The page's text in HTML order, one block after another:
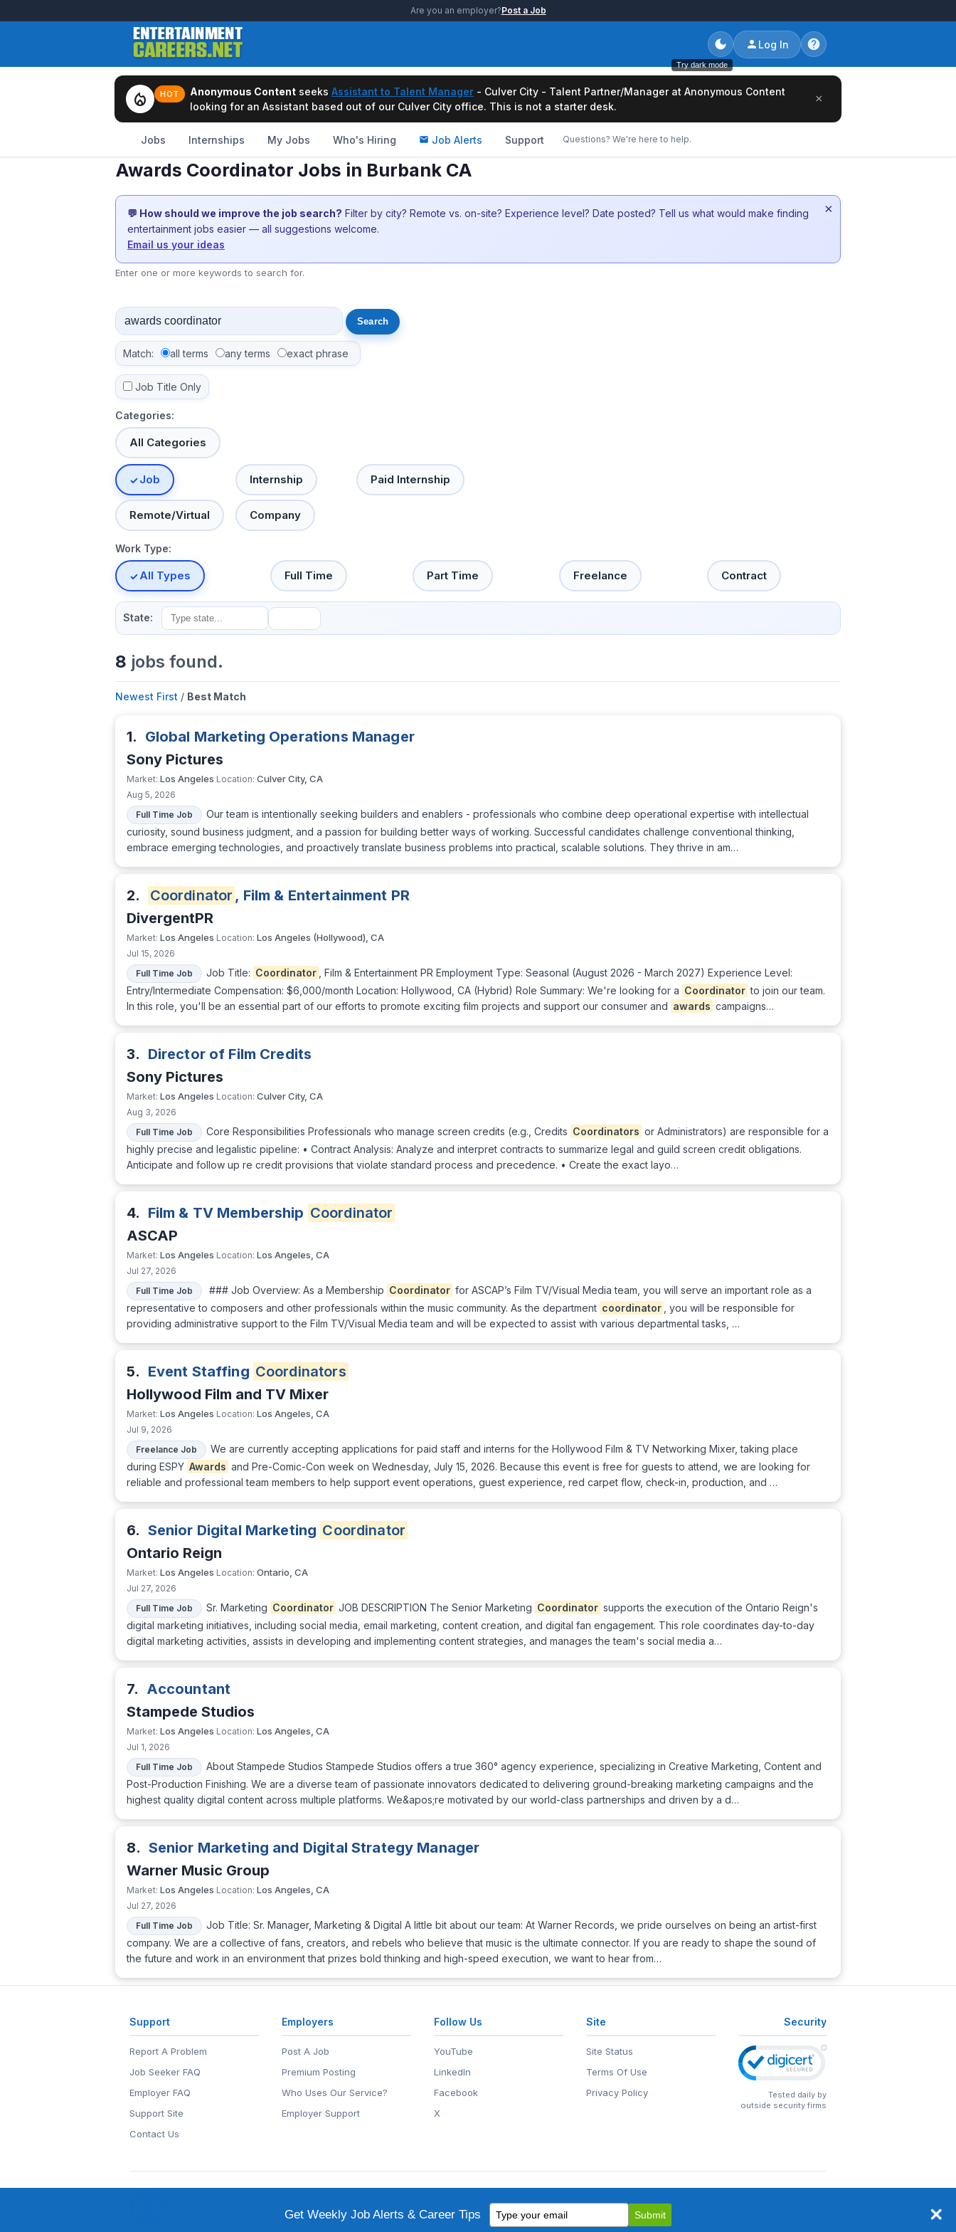
Are you an employer?Post a Job
Try dark mode
Log In
local_fire_department HOT Anonymous Content seeks Assistant to Talent Manager - Culver City - Talent Partner/Manager at Anonymous Content
looking for an Assistant based out of our Culver City office. This is not a starter desk.
×
Jobs Internships My Jobs Who's Hiring Job Alerts Support Questions? We're here to help.
Awards Coordinator Jobs in Burbank CA
💬 How should we improve the job search? Filter by city? Remote vs. on-site? Experience level? Date posted? Tell us what would make finding
entertainment jobs easier — all suggestions welcome.
Email us your ideas
×
Enter one or more keywords to search for.
Match: all terms any terms exact phrase
Job Title Only
Categories:
All Categories
Job Internship Paid Internship
Remote/Virtual Company
Work Type:
All Types Full Time Part Time Freelance Contract
State:
8 jobs found.
Newest First / Best Match
1. Global Marketing Operations Manager
Sony Pictures
Market: Los Angeles Location: Culver City, CA
Aug 5, 2026
Full Time Job
Our team is intentionally seeking builders and enablers - professionals who combine deep operational expertise with intellectual
curiosity, sound business judgment, and a passion for building better ways of working. Successful candidates challenge conventional thinking,
embrace emerging technologies, and proactively translate business problems into practical, scalable solutions. They thrive in am…
2. Coordinator , Film & Entertainment PR
DivergentPR
Market: Los Angeles Location: Los Angeles (Hollywood), CA
Jul 15, 2026
Full Time Job
Job Title: Coordinator
, Film & Entertainment PR Employment Type: Seasonal (August 2026 - March 2027) Experience Level:
Entry/Intermediate Compensation: $6,000/month Location: Hollywood, CA (Hybrid) Role Summary: We're looking for a Coordinator to join our team.
In this role, you'll be an essential part of our efforts to promote exciting film projects and support our consumer and awards campaigns…
3. Director of Film Credits
Sony Pictures
Market: Los Angeles Location: Culver City, CA
Aug 3, 2026
Full Time Job
Core Responsibilities Professionals who manage screen credits (e.g., Credits Coordinators or Administrators) are responsible for a
highly precise and legalistic pipeline: • Contract Analysis: Analyze and interpret contracts to summarize legal and guild screen credit obligations.
Anticipate and follow up re credit provisions that violate standard process and precedence. • Create the exact layo…
4. Film & TV Membership Coordinator
ASCAP
Market: Los Angeles Location: Los Angeles, CA
Jul 27, 2026
Full Time Job
### Job Overview: As a Membership Coordinator for ASCAP’s Film TV/Visual Media team, you will serve an important role as a
representative to composers and other professionals within the music community. As the department coordinator
, you will be responsible for
providing administrative support to the Film TV/Visual Media team and will be expected to assist with various departmental tasks, …
5. Event Staffing Coordinators
Hollywood Film and TV Mixer
Market: Los Angeles Location: Los Angeles, CA
Jul 9, 2026
Freelance Job
We are currently accepting applications for paid staff and interns for the Hollywood Film & TV Networking Mixer, taking place
during ESPY Awards and Pre-Comic-Con week on Wednesday, July 15, 2026. Because this event is free for guests to attend, we are looking for
reliable and professional team members to help support event operations, guest experience, red carpet flow, check-in, production, and …
6. Senior Digital Marketing Coordinator
Ontario Reign
Market: Los Angeles Location: Ontario, CA
Jul 27, 2026
Full Time Job
Sr. Marketing Coordinator JOB DESCRIPTION The Senior Marketing Coordinator supports the execution of the Ontario Reign's
digital marketing initiatives, including social media, email marketing, content creation, and digital fan engagement. This role coordinates day-to-day
digital marketing activities, assists in developing and implementing content strategies, and manages the team's social media a…
7. Accountant
Stampede Studios
Market: Los Angeles Location: Los Angeles, CA
Jul 1, 2026
Full Time Job
About Stampede Studios Stampede Studios offers a true 360° agency experience, specializing in Creative Marketing, Content and
Post-Production Finishing. We are a diverse team of passionate innovators dedicated to delivering ground-breaking marketing campaigns and the
highest quality digital content across multiple platforms. We&apos;re motivated by our world-class partnerships and driven by a d…
8. Senior Marketing and Digital Strategy Manager
Warner Music Group
Market: Los Angeles Location: Los Angeles, CA
Jul 27, 2026
Full Time Job
Job Title: Sr. Manager, Marketing & Digital A little bit about our team: At Warner Records, we pride ourselves on being an artist-first
company. We are a collective of fans, creators, and rebels who believe that music is the ultimate connector. If you are ready to shape the sound of
the future and work in an environment that prizes bold thinking and high-speed execution, we want to hear from…
Support
Report A Problem
Job Seeker FAQ
Employer FAQ
Support Site
Contact Us
Employers
Post A Job
Premium Posting
Who Uses Our Service?
Employer Support
Follow Us
YouTube
LinkedIn
Facebook
X
Site
Site Status
Terms Of Use
Privacy Policy
Security
Tested daily by
outside security firms
EntertainmentCareers.Net®is a trademark of EntertainmentCareers.Net, Inc.
Get Weekly Job Alerts & Career Tips
Type
Submit